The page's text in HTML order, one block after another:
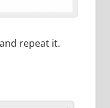
repeat it.